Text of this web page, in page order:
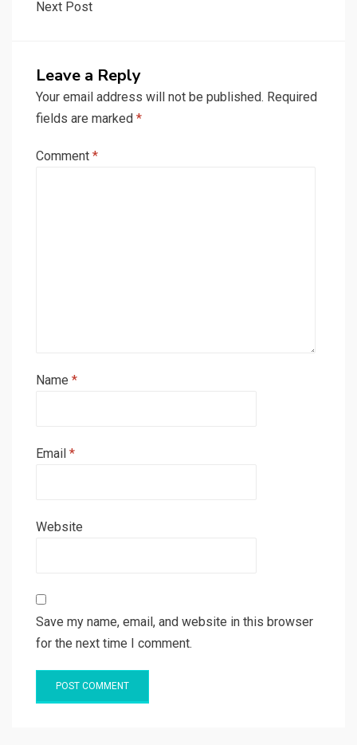
Next Post
Leave a Reply
Your email address will not be published. Required
fields are marked *
Comment *
Name *
Email *
Website
Save my name, email, and website in this browser
for the next time I comment.